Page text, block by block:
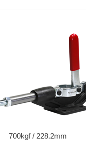
700kgf / 228.2mm